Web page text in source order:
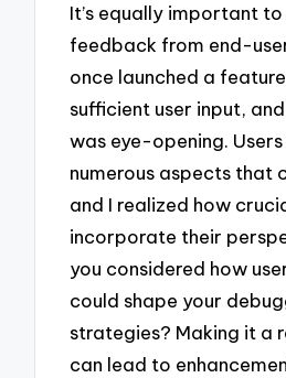
It’s equally important
feedback from end-
once launched a
sufficient user input,
was eye-opening.
numerous aspects that
and I realized how
incorporate their
you considered how
could shape your
strategies? Making it a
can lead to